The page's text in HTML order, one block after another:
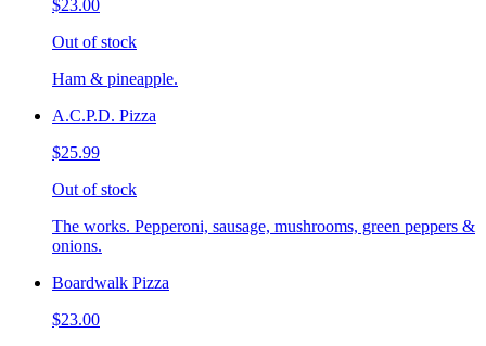
$23.00
Out of stock
Ham & pineapple.
A.C.P.D. Pizza
$25.99
Out of stock
The works. Pepperoni, sausage, mushrooms, green peppers &
onions.
Boardwalk Pizza
$23.00